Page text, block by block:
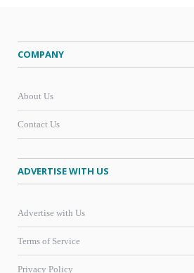
COMPANY
About Us
Contact Us
ADVERTISE WITH US
Advertise with Us
Terms of Service
Privacy Policy